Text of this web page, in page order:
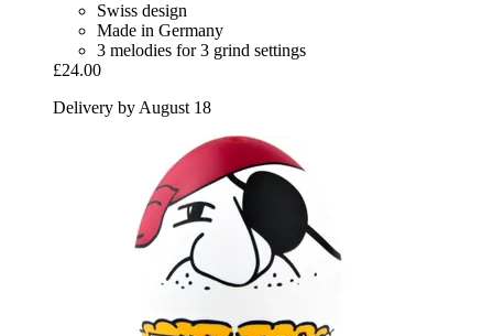
Swiss design
Made in Germany
3 melodies for 3 grind settings
£24.00
Delivery by August 18